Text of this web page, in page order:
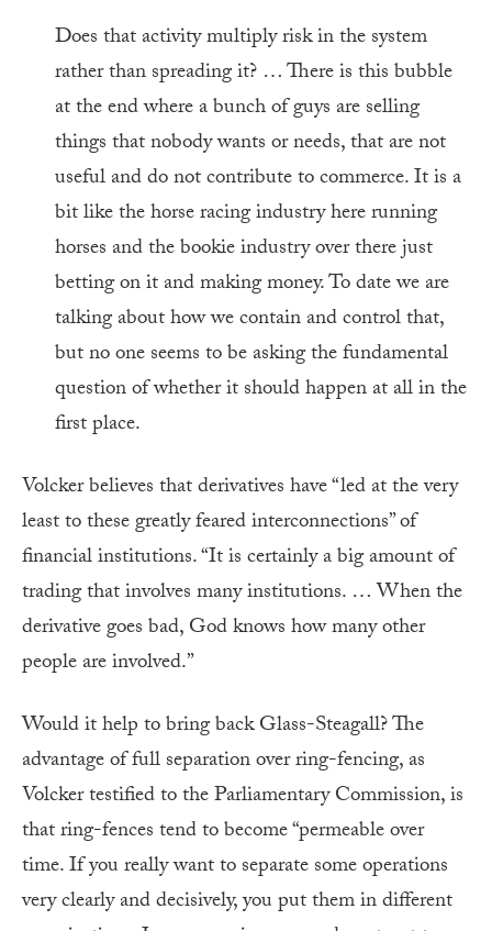
Does that activity multiply risk in the system
rather than spreading it? … There is this bubble
at the end where a bunch of guys are selling
things that nobody wants or needs, that are not
useful and do not contribute to commerce. It is a
bit like the horse racing industry here running
horses and the bookie industry over there just
betting on it and making money. To date we are
talking about how we contain and control that,
but no one seems to be asking the fundamental
question of whether it should happen at all in the
first place.
Volcker believes that derivatives have “led at the very
least to these greatly feared interconnections” of
financial institutions. “It is certainly a big amount of
trading that involves many institutions. … When the
derivative goes bad, God knows how many other
people are involved.”
Would it help to bring back Glass-Steagall? The
advantage of full separation over ring-fencing, as
Volcker testified to the Parliamentary Commission, is
that ring-fences tend to become “permeable over
time. If you really want to separate some operations
very clearly and decisively, you put them in different